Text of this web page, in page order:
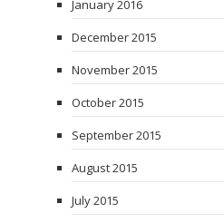
January 2016
December 2015
November 2015
October 2015
September 2015
August 2015
July 2015